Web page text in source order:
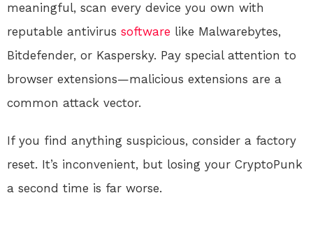
meaningful, scan every device you own with
reputable antivirus software like Malwarebytes,
Bitdefender, or Kaspersky. Pay special attention to
browser extensions—malicious extensions are a
common attack vector.
If you find anything suspicious, consider a factory
reset. It’s inconvenient, but losing your CryptoPunk
a second time is far worse.